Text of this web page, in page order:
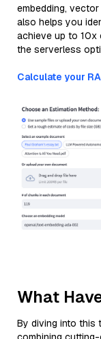
embedding,
also helps you
achieve up to
the serverless
Calculate your
What
By diving into this